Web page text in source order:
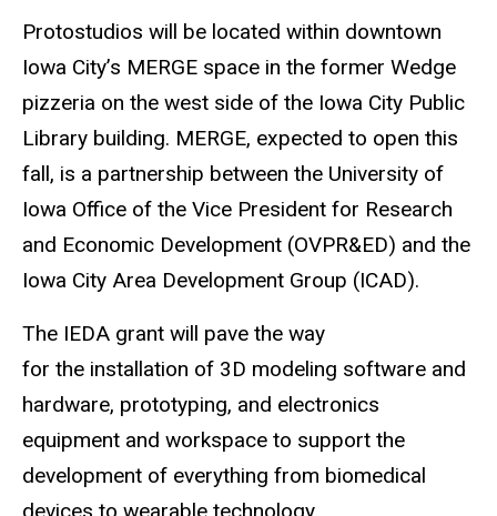
Protostudios will be located within downtown
Iowa City’s MERGE space in the former Wedge
pizzeria on the west side of the Iowa City Public
Library building. MERGE, expected to open this
fall, is a partnership between the University of
Iowa Office of the Vice President for Research
and Economic Development (OVPR&ED) and the
Iowa City Area Development Group (ICAD).
The IEDA grant will pave the way
for the installation of 3D modeling software and
hardware, prototyping, and electronics
equipment and workspace to support the
development of everything from biomedical